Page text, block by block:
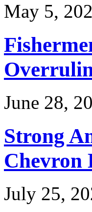
May 5,
June 28,
Strong
Chevron
July 25,